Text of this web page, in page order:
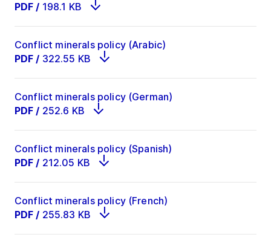
PDF / 198.1 KB
Conflict minerals policy (Arabic)
PDF / 322.55 KB
Conflict minerals policy (German)
PDF / 252.6 KB
Conflict minerals policy (Spanish)
PDF / 212.05 KB
Conflict minerals policy (French)
PDF / 255.83 KB